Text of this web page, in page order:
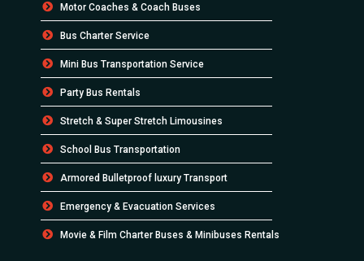
Motor Coaches & Coach Buses
Bus Charter Service
Mini Bus Transportation Service
Party Bus Rentals
Stretch & Super Stretch Limousines
School Bus Transportation
Armored Bulletproof luxury Transport
Emergency & Evacuation Services
Movie & Film Charter Buses & Minibuses Rentals